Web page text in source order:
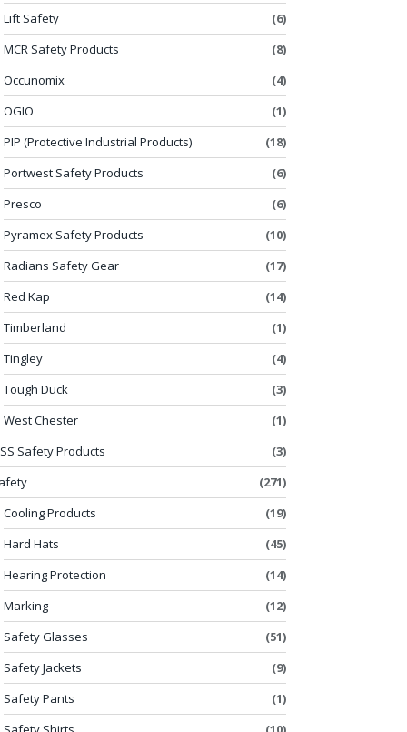
Lift Safety
(6)
MCR Safety Products
(8)
Occunomix
(4)
OGIO
(1)
PIP (Protective Industrial Products)
(18)
Portwest Safety Products
(6)
Presco
(6)
Pyramex Safety Products
(10)
Radians Safety Gear
(17)
Red Kap
(14)
Timberland
(1)
Tingley
(4)
Tough Duck
(3)
West Chester
(1)
Safety Products
(3)
(271)
Cooling Products
(19)
Hard Hats
(45)
Hearing Protection
(14)
Marking
(12)
Safety Glasses
(51)
Safety Jackets
(9)
Safety Pants
(1)